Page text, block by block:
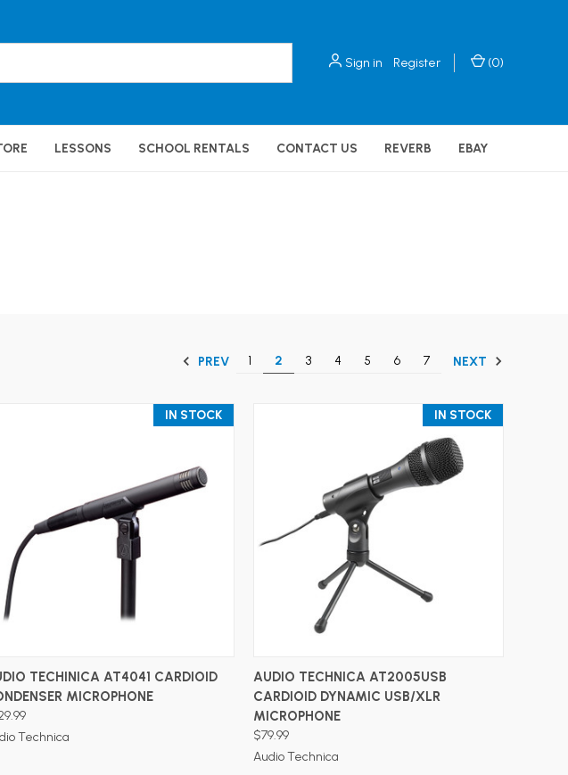
Sign in Register (0)
LESSONS SCHOOL RENTALS CONTACT US REVERB EBAY
PREV 1 2 3 4 5 6 7 NEXT
IN STOCK
ADD TO CART
TECHINICA AT4041 CARDIOID
MICROPHONE
Technica
IN STOCK
ADD TO CART
AUDIO TECHNICA AT2005USB
CARDIOID DYNAMIC USB/XLR
MICROPHONE
$79.99
Audio Technica